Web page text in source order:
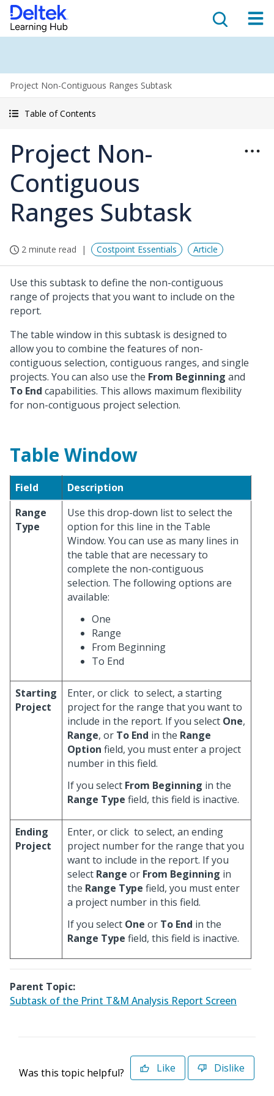
Project Non-Contiguous Ranges Subtask
Table of Contents
Project Non-
Contiguous
Ranges Subtask
2 minute read Costpoint Essentials Article
Use this subtask to define the non-contiguous
range of projects that you want to include on the
report.
The table window in this subtask is designed to
allow you to combine the features of non-
contiguous selection, contiguous ranges, and single
projects. You can also use the From Beginning and
To End capabilities. This allows maximum flexibility
for non-contiguous project selection.
Table Window
Field
Description
Range
Type
Use this drop-down list to select the
option for this line in the Table
Window. You can use as many lines in
the table that are necessary to
complete the non-contiguous
selection. The following options are
available:
One
Range
From Beginning
To End
Starting
Project
Enter, or click to select, a starting
project for the range that you want to
include in the report. If you select One,
Range, or To End in the Range
Option field, you must enter a project
number in this field.
If you select From Beginning in the
Range Type field, this field is inactive.
Ending
Project
Enter, or click to select, an ending
project number for the range that you
want to include in the report. If you
select Range or From Beginning in
the Range Type field, you must enter
a project number in this field.
If you select One or To End in the
Range Type field, this field is inactive.
Parent Topic:
Subtask of the Print T&M Analysis Report Screen
Was this topic helpful? Like Dislike